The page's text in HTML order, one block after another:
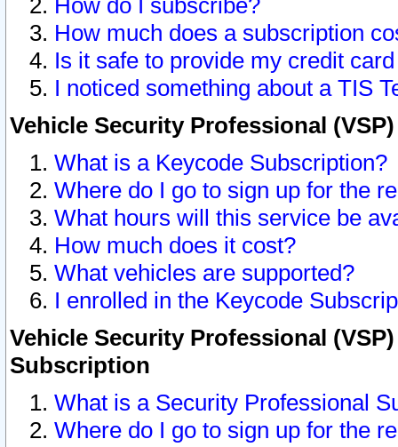
How do I subscribe?
How much does a subscription
Is it safe to provide my credit
I noticed something about a TIS
Vehicle Security Professional
What is a Keycode Subscription?
Where do I go to sign up for the
What hours will this service be
How much does it cost?
What vehicles are supported?
I enrolled in the Keycode
Vehicle Security Professional
Subscription
What is a Security Professional
Where do I go to sign up for the